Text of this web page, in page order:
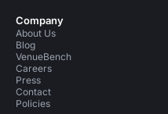
Company
About Us
Blog
VenueBench
Careers
Press
Contact
Policies